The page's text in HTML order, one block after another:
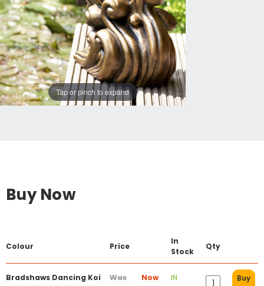
Tap or pinch to expand
Buy Now
Colour Price
In
Stock
Qty
Bradshaws Dancing Koi
Was
Now
IN
Buy